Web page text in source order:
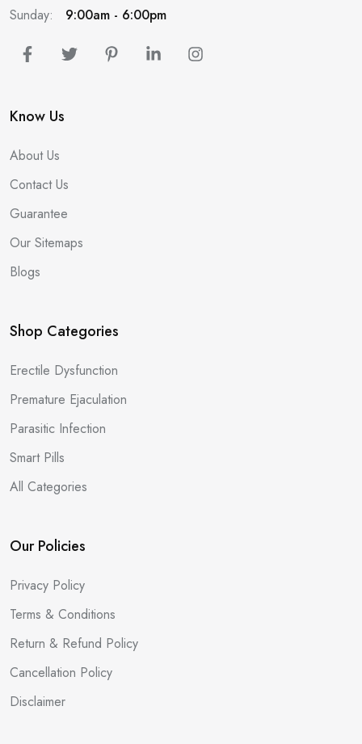
Sunday:
9:00am - 6:00pm
Know Us
About Us
Contact Us
Guarantee
Our Sitemaps
Blogs
Shop Categories
Erectile Dysfunction
Premature Ejaculation
Parasitic Infection
Smart Pills
All Categories
Our Policies
Privacy Policy
Terms & Conditions
Return & Refund Policy
Cancellation Policy
Disclaimer